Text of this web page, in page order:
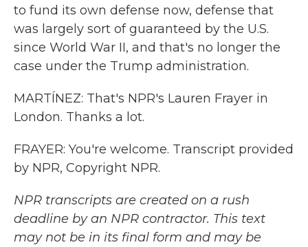
to fund its own defense now, defense that
was largely sort of guaranteed by the U.S.
since World War II, and that's no longer the
case under the Trump administration.
MARTÍNEZ: That's NPR's Lauren Frayer in
London. Thanks a lot.
FRAYER: You're welcome. Transcript provided
by NPR, Copyright NPR.
NPR transcripts are created on a rush
deadline by an NPR contractor. This text
may not be in its final form and may be